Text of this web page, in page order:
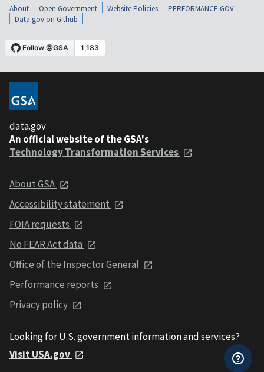
About Open Government Website Policies
PERFORMANCE.GOV
Data.gov on Github
data.gov
An official website of the GSA's
Technology Transformation Services
About GSA
Accessibility statement
FOIA requests
No FEAR Act data
Office of the Inspector General
Performance reports
Privacy policy
Looking for U.S. government information and services?
Visit USA.gov